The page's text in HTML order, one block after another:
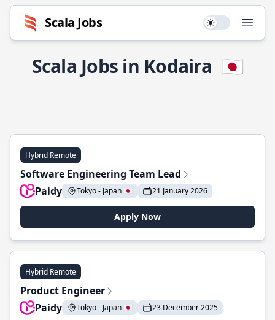
Scala Jobs Use setting
Scala Jobs in Kodaira 🇯🇵
Hybrid Remote
Software Engineering Team Lead
Paidy
Tokyo - Japan 🇯🇵 21 January 2026
Apply Now
Hybrid Remote
Product Engineer
Paidy
Tokyo - Japan 🇯🇵 23 December 2025